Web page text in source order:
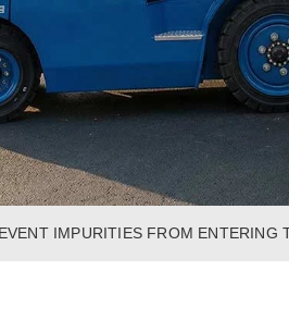
IMPURITIES FROM ENTERING